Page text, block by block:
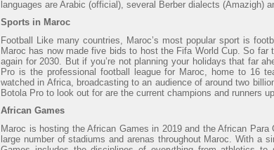
languages are Arabic (official), several Berber dialects (Amazigh)
Sports in Maroc
Football Like many countries, Maroc’s most popular sport is
Maroc has now made five bids to host the Fifa World Cup. So
again for 2030. But if you’re not planning your holidays that far
Pro is the professional football league for Maroc, home to 16
watched in Africa, broadcasting to an audience of around two
Botola Pro to look out for are the current champions and runners
African Games
Maroc is hosting the African Games in 2019 and the African
large number of stadiums and arenas throughout Maroc. With a